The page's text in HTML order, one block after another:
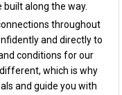
built along the way.
throughout
and directly to
conditions for our
which is why
and guide you with